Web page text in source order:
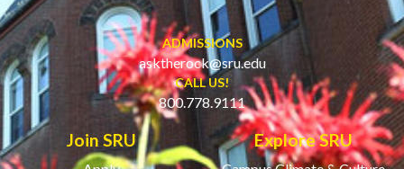
ADMISSIONS
asktherock@sru.edu
CALL US!
800.778.9111
Join SRU Explore SRU